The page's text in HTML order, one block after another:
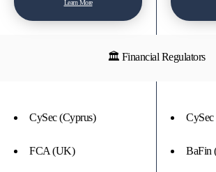
Learn More
🏛 Financial Regulators
CySec (Cyprus)
FCA (UK) BaFin